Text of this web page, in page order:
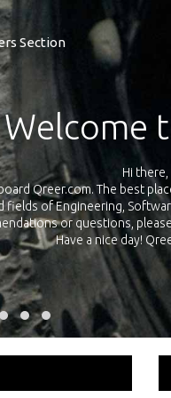
Section
recruiters from leading
in Engineering, Software,
your own personal